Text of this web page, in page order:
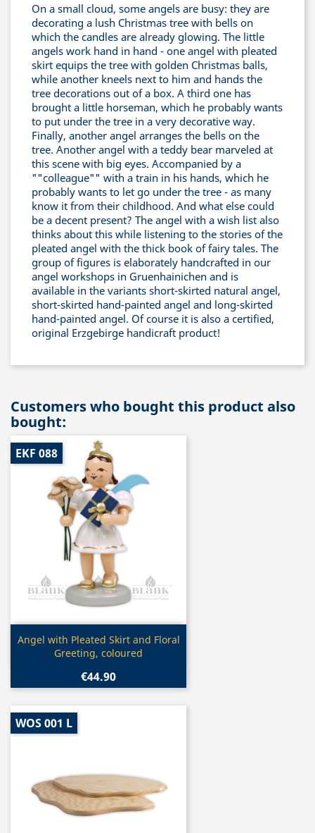
On a small cloud, some angels are busy: they are
decorating a lush Christmas tree with bells on
which the candles are already glowing. The little
angels work hand in hand - one angel with pleated
skirt equips the tree with golden Christmas balls,
while another kneels next to him and hands the
tree decorations out of a box. A third one has
brought a little horseman, which he probably wants
to put under the tree in a very decorative way.
Finally, another angel arranges the bells on the
tree. Another angel with a teddy bear marveled at
this scene with big eyes. Accompanied by a
""colleague"" with a train in his hands, which he
probably wants to let go under the tree - as many
know it from their childhood. And what else could
be a decent present? The angel with a wish list also
thinks about this while listening to the stories of the
pleated angel with the thick book of fairy tales. The
group of figures is elaborately handcrafted in our
angel workshops in Gruenhainichen and is
available in the variants short-skirted natural angel,
short-skirted hand-painted angel and long-skirted
hand-painted angel. Of course it is also a certified,
original Erzgebirge handicraft product!
Customers who bought this product also
bought:
Quick view
Angel with Pleated Skirt and Floral
Greeting, coloured
€44.90
EKF 088
WOS 001 L